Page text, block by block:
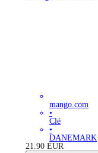
mango.com
•
Clé
•
DANEMARK
21.90 EUR